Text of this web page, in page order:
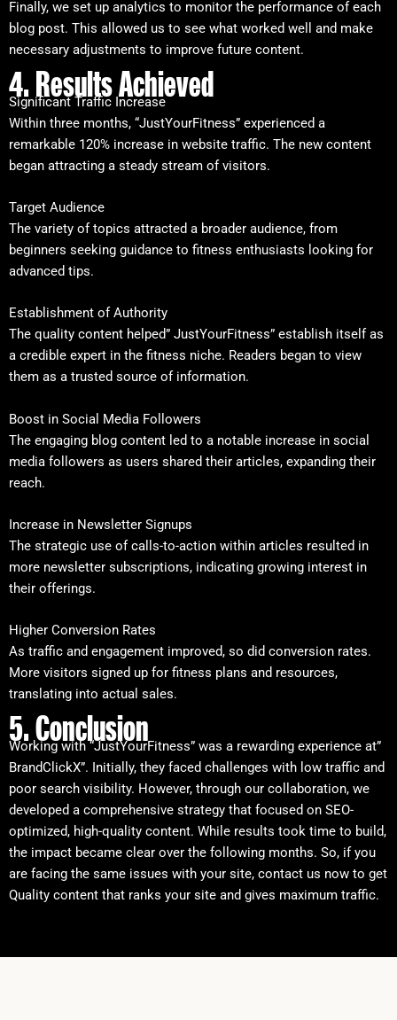
Finally, we set up analytics to monitor the performance of each
blog post. This allowed us to see what worked well and make
necessary adjustments to improve future content.
4. Results Achieved
Significant Traffic Increase
Within three months, “JustYourFitness” experienced a
remarkable 120% increase in website traffic. The new content
began attracting a steady stream of visitors.
Target Audience
The variety of topics attracted a broader audience, from
beginners seeking guidance to fitness enthusiasts looking for
advanced tips.
Establishment of Authority
The quality content helped” JustYourFitness” establish itself as
a credible expert in the fitness niche. Readers began to view
them as a trusted source of information.
Boost in Social Media Followers
The engaging blog content led to a notable increase in social
media followers as users shared their articles, expanding their
reach.
Increase in Newsletter Signups
The strategic use of calls-to-action within articles resulted in
more newsletter subscriptions, indicating growing interest in
their offerings.
Higher Conversion Rates
As traffic and engagement improved, so did conversion rates.
More visitors signed up for fitness plans and resources,
translating into actual sales.
5. Conclusion
Working with “JustYourFitness” was a rewarding experience at”
BrandClickX”. Initially, they faced challenges with low traffic and
poor search visibility. However, through our collaboration, we
developed a comprehensive strategy that focused on SEO-
optimized, high-quality content. While results took time to build,
the impact became clear over the following months. So, if you
are facing the same issues with your site, contact us now to get
Quality content that ranks your site and gives maximum traffic.